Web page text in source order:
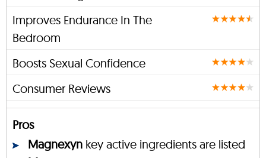
Improves Endurance In The
Bedroom
Boosts Sexual Confidence
Consumer Reviews
Pros
Magnexyn key active ingredients are listed